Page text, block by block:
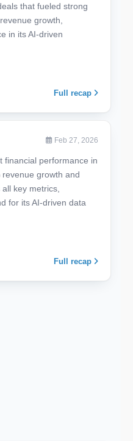
that fueled strong
growth,
in its AI-driven
Full recap
Feb 27, 2026
financial performance in
growth and
key metrics,
for its AI-driven data
Full recap